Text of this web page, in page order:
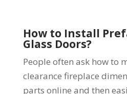
How to Install
Glass Doors?
People often ask how to
clearance fireplace
parts online and then